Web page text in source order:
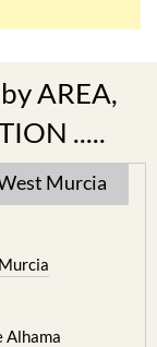
AREA,
.....
Murcia
Alhama